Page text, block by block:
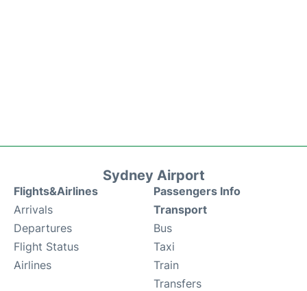
Sydney Airport
Flights&Airlines
Arrivals
Departures
Flight Status
Airlines
Passengers Info
Transport
Bus
Taxi
Train
Transfers